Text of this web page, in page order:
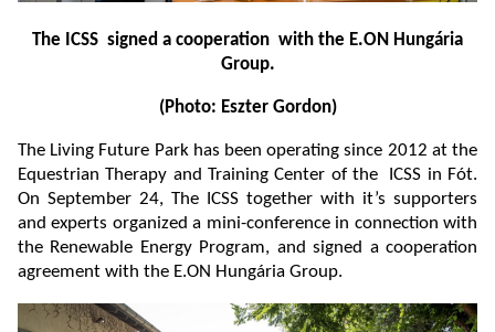
The ICSS signed a cooperation with the E.ON Hungária
Group.
(Photo: Eszter Gordon)
The Living Future Park has been operating since 2012 at the
Equestrian Therapy and Training Center of the ICSS in Fót.
On September 24, The ICSS together with it’s supporters
and experts organized a mini-conference in connection with
the Renewable Energy Program, and signed a cooperation
agreement with the E.ON Hungária Group.